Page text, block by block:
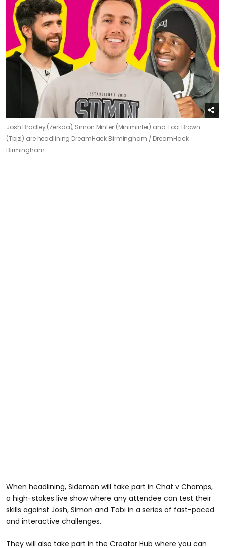
Josh Bradley (Zerkaa), Simon Minter (Miniminter) and Tobi Brown
(Tbjzl) are headlining DreamHack Birmingham / DreamHack
Birmingham
When headlining, Sidemen will take part in Chat v Champs,
a high-stakes live show where any attendee can test their
skills against Josh, Simon and Tobi in a series of fast-paced
and interactive challenges.
They will also take part in the Creator Hub where you can